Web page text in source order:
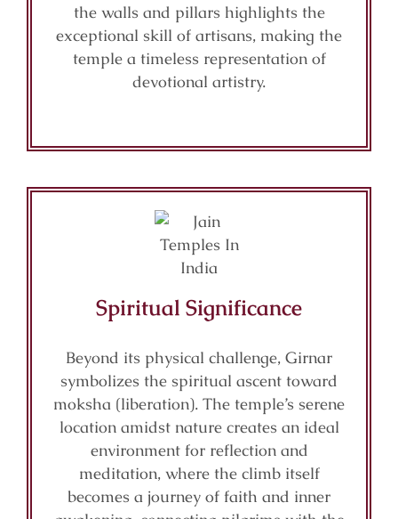
the walls and pillars highlights the
exceptional skill of artisans, making the
temple a timeless representation of
devotional artistry.
Spiritual Significance
Beyond its physical challenge, Girnar
symbolizes the spiritual ascent toward
moksha (liberation). The temple’s serene
location amidst nature creates an ideal
environment for reflection and
meditation, where the climb itself
becomes a journey of faith and inner